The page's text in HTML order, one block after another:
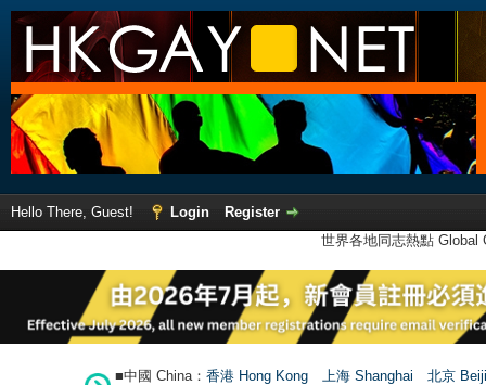
Hello There, Guest! Login
Register
世界各地同志熱點
■中國 China： 香港 Hong Kong 上海 Shanghai
北京